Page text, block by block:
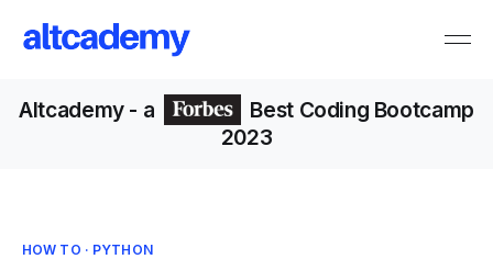
Altcademy- a
Best Coding Bootcamp
2023
HOW TO · PYTHON